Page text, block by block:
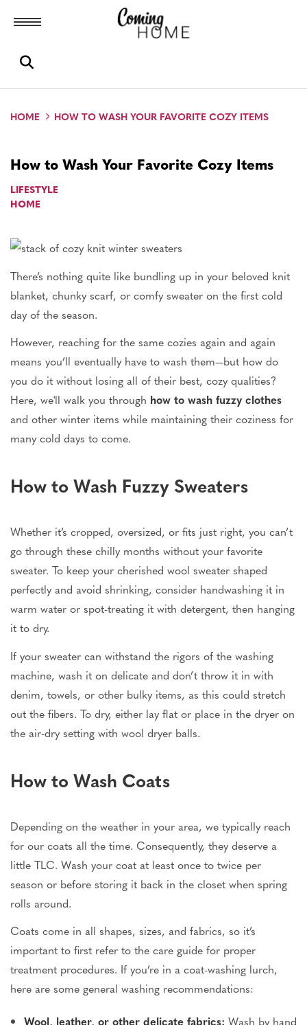
Toggle menubar
Open search box
HOME HOW TO WASH YOUR FAVORITE COZY ITEMS
How to Wash Your Favorite Cozy Items
LIFESTYLE
HOME
There’s nothing quite like bundling up in your beloved knit
blanket, chunky scarf, or comfy sweater on the first cold
day of the season.
However, reaching for the same cozies again and again
means you’ll eventually have to wash them—but how do
you do it without losing all of their best, cozy qualities?
Here, we'll walk you through how to wash fuzzy clothes
and other winter items while maintaining their coziness for
many cold days to come.
How to Wash Fuzzy Sweaters
Whether it’s cropped, oversized, or fits just right, you can’t
go through these chilly months without your favorite
sweater. To keep your cherished wool sweater shaped
perfectly and avoid shrinking, consider handwashing it in
warm water or spot-treating it with detergent, then hanging
it to dry.
If your sweater can withstand the rigors of the washing
machine, wash it on delicate and don’t throw it in with
denim, towels, or other bulky items, as this could stretch
out the fibers. To dry, either lay flat or place in the dryer on
the air-dry setting with wool dryer balls.
How to Wash Coats
Depending on the weather in your area, we typically reach
for our coats all the time. Consequently, they deserve a
little TLC. Wash your coat at least once to twice per
season or before storing it back in the closet when spring
rolls around.
Coats come in all shapes, sizes, and fabrics, so it’s
important to first refer to the care guide for proper
treatment procedures. If you’re in a coat-washing lurch,
here are some general washing recommendations:
Wool, leather, or other delicate fabrics: Wash by hand